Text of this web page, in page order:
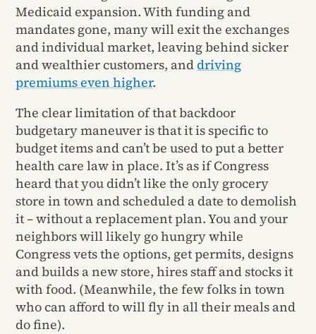
Medicaid expansion. With funding and
mandates gone, many will exit the exchanges
and individual market, leaving behind sicker
and wealthier customers, anddriving
premiums even higher.
The clear limitation of that backdoor
budgetary maneuver is that it is specific to
budget items and can’t be used to put a better
health care law in place. It’s as if Congress
heard that you didn’t like the only grocery
store in town and scheduled a date to demolish
it – without a replacement plan. You and your
neighbors will likely go hungry while
Congress vets the options, get permits, designs
and builds a new store, hires staff and stocks it
with food. (Meanwhile, the few folks in town
who can afford to will fly in all their meals and
do fine).